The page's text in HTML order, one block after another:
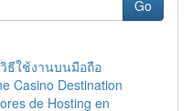
Go
ธีใช้งานบนมือถือ
Casino Destination
de Hosting en